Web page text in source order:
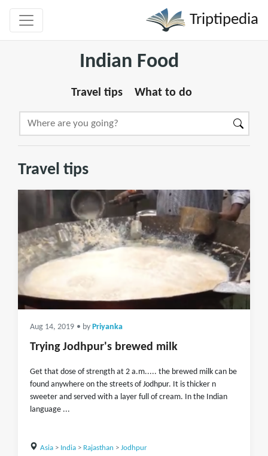
Triptipedia
Indian Food
Travel tips What to do
Travel tips
Aug 14, 2019 • by Priyanka
Trying Jodhpur's brewed milk
Get that dose of strength at 2 a.m..... the brewed milk can be
found anywhere on the streets of Jodhpur. It is thicker n
sweeter and served with a layer full of cream. In the Indian
language ...
Asia> India> Rajasthan > Jodhpur